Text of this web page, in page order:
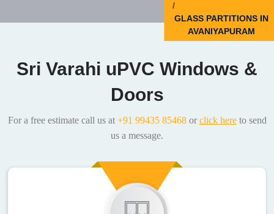
GLASS PARTITIONS IN
AVANIYAPURAM
Sri Varahi uPVC Windows &
Doors
For a free estimate call us at +91 99435 85468or click hereto send
us a message.